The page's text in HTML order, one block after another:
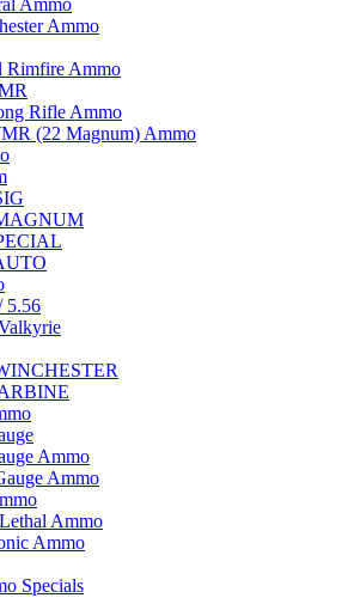
Ammo
Ammo
Ammo
Rifle Ammo
(22 Magnum) Ammo
5.56
Ammo
Ammo
Ammo
Ammo
Specials